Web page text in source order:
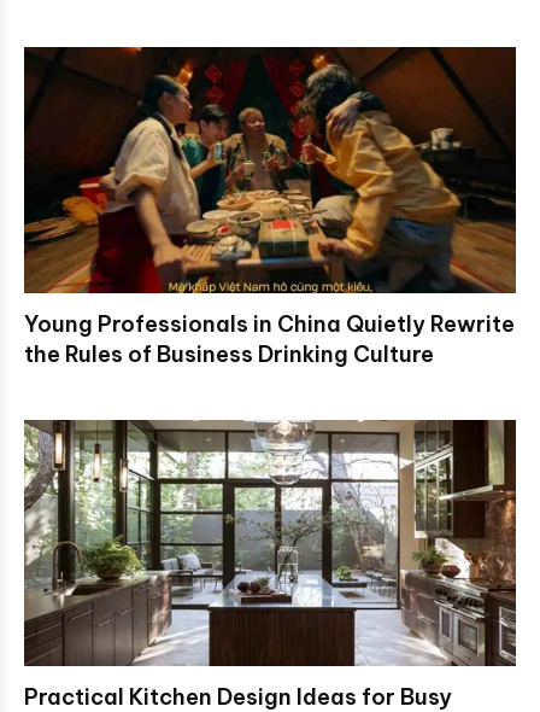
Young Professionals in China Quietly Rewrite
the Rules of Business Drinking Culture
Practical Kitchen Design Ideas for Busy